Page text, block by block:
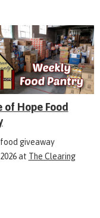
of Hope Food
giveaway
at The Clearing